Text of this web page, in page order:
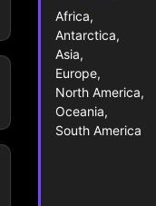
Africa,
Antarctica,
Asia,
Europe,
North America,
Oceania,
South America